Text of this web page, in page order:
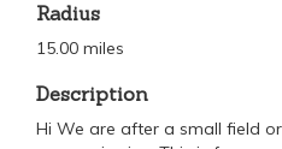
Radius
15.00 miles
Description
Hi We are after a small field